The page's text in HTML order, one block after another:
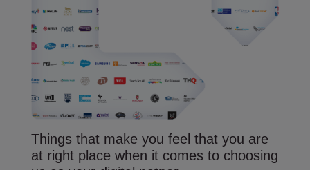
Things that make you feel that you are
at right place when it comes to choosing